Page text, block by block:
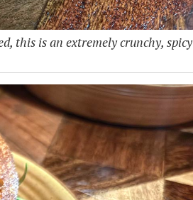
this is an extremely crunchy, spicy